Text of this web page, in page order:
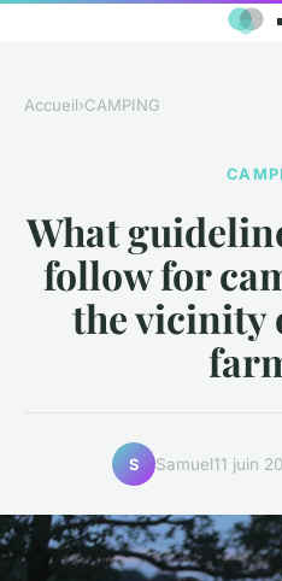
Accueil›CAMPING
What
follow for
the vicinity
S Samuel11 juin